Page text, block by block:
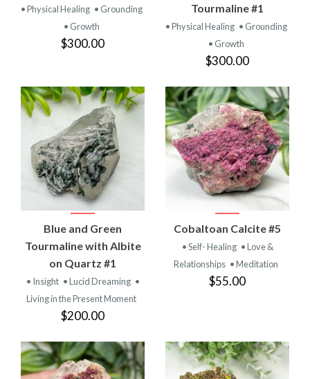
• Physical Healing • Grounding
• Growth
$300.00
Tourmaline #1
• Physical Healing • Grounding
• Growth
$300.00
Blue and Green
Tourmaline with Albite
on Quartz #1
• Insight • Lucid Dreaming •
Living in the Present Moment
$200.00
Cobaltoan Calcite #5
• Self- Healing • Love &
Relationships • Meditation
$55.00